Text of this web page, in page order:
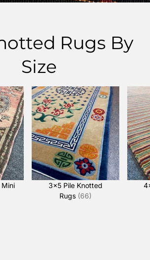
Rugs By
Size
3x5 Pile Knotted
Rugs (66)